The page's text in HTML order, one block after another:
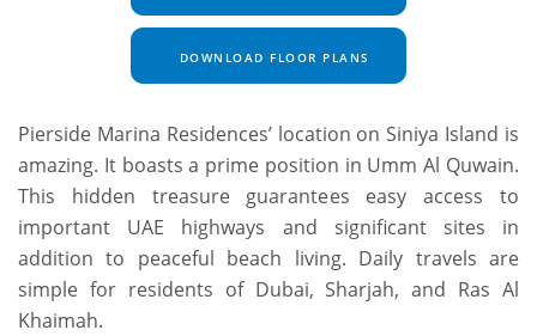
DOWNLOAD FLOOR PLANS
Pierside Marina Residences’ location on Siniya Island is
amazing. It boasts a prime position in Umm Al Quwain.
This hidden treasure guarantees easy access to
important UAE highways and significant sites in
addition to peaceful beach living. Daily travels are
simple for residents of Dubai, Sharjah, and Ras Al
Khaimah.